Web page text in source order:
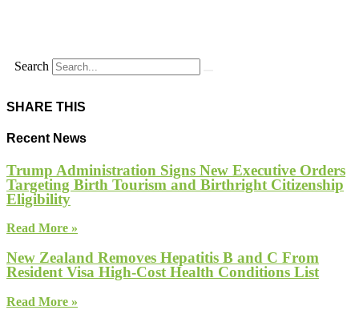
Search
SHARE THIS
Recent News
Trump Administration Signs New Executive Orders
Targeting Birth Tourism and Birthright Citizenship
Eligibility
Read More »
New Zealand Removes Hepatitis B and C From
Resident Visa High-Cost Health Conditions List
Read More »